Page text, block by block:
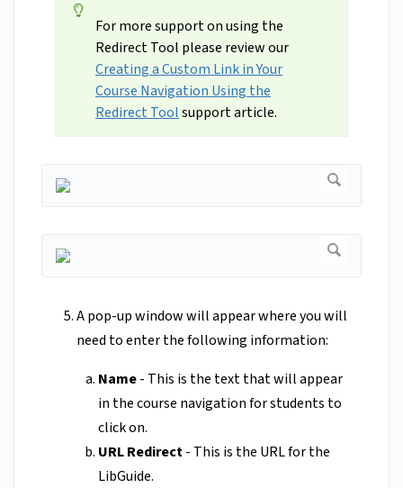
For more support on using the
Redirect Tool please review our
Creating a Custom Link in Your
Course Navigation Using the
Redirect Toolsupport article.
A pop-up window will appear where you will
need to enter the following information:
Name- This is the text that will appear
in the course navigation for students to
click on.
URL Redirect- This is the URL for the
LibGuide.